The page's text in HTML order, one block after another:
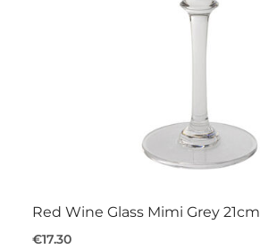
Red Wine Glass Mimi Grey 21cm
€17.30